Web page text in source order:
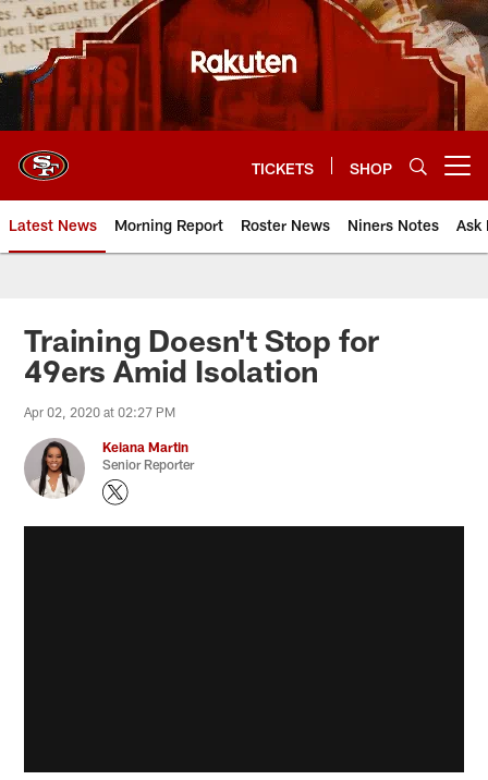
Skip
to
main
content
TICKETS SHOP
Latest News Morning Report Roster News Niners Notes Ask
Training Doesn't Stop for
49ers Amid Isolation
Apr 02, 2020 at 02:27 PM
Keiana Martin
Senior Reporter